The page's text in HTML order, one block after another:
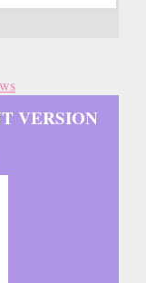
VERSION